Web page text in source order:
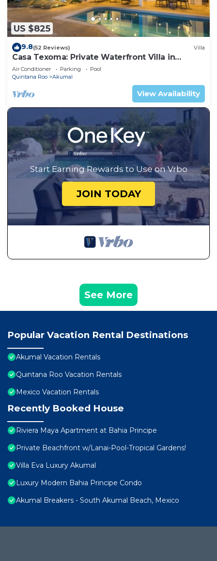
US $825
9.8(52 Reviews) Villa
Casa Texoma: Private Waterfront Villa in
Akumal
Air Conditioner Parking
Pool
Quintana Roo
Akumal
View Availability
Start Earning Rewards to Use on Vrbo
JOIN TODAY
See More
Popular Vacation Rental Destinations
Akumal Vacation Rentals
Quintana Roo Vacation Rentals
Mexico Vacation Rentals
Recently Booked House
Riviera Maya Apartment at Bahia Principe
Private Beachfront w/Lanai-Pool-Tropical Gardens!
Villa Eva Luxury Akumal
Luxury Modern Bahia Principe Condo
Akumal Breakers - South Akumal Beach, Mexico